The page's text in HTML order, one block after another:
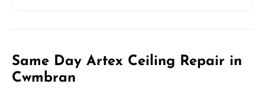
Same Day Artex Ceiling Repair in
Cwmbran